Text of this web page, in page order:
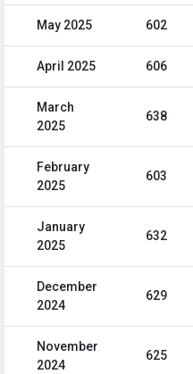
May 2025 602
April 2025 606
March
2025
638
February
2025
603
January
2025
632
December
2024
629
November
2024
625